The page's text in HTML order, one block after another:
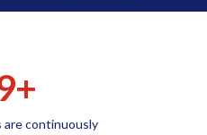
are continuously